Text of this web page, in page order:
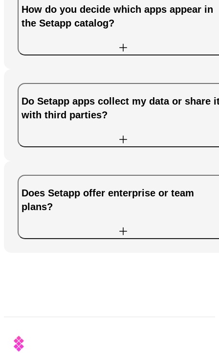
How do you decide which apps appear in
the Setapp catalog?
Do Setapp apps collect my data or share
with third parties?
Does Setapp offer enterprise or team
plans?